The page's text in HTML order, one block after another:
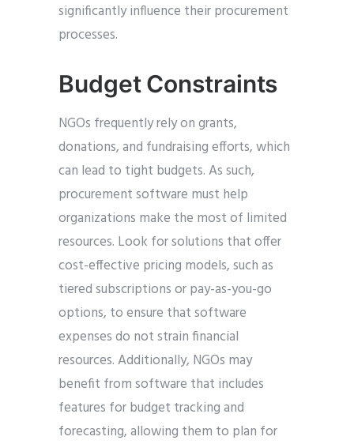
significantly influence their procurement
processes.
Budget Constraints
NGOs frequently rely on grants,
donations, and fundraising efforts, which
can lead to tight budgets. As such,
procurement software must help
organizations make the most of limited
resources. Look for solutions that offer
cost-effective pricing models, such as
tiered subscriptions or pay-as-you-go
options, to ensure that software
expenses do not strain financial
resources. Additionally, NGOs may
benefit from software that includes
features for budget tracking and
forecasting, allowing them to plan for